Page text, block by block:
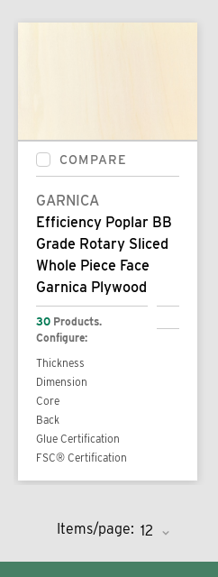
COMPARE
GARNICA
Efficiency Poplar BB
Grade Rotary Sliced
Whole Piece Face
Garnica Plywood
30 Products.
Configure:
Thickness
Dimension
Core
Back
Glue Certification
FSC® Certification
Items/page: